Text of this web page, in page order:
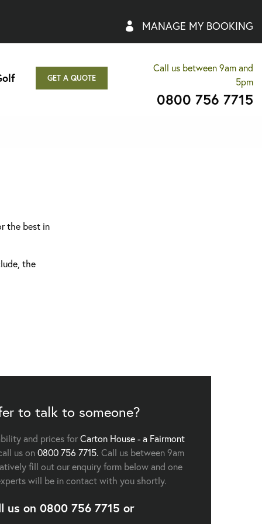
MANAGE MY BOOKING
GET A QUOTE
Call us between 9am and
5pm
0800 756 7715
the best in
the
to talk to someone?
and prices forCarton House - a Fairmont
us on0800 756 7715. Call us between 9am
fill out our enquiry form below and one
will be in contact with you shortly.
us on 0800 756 7715 or